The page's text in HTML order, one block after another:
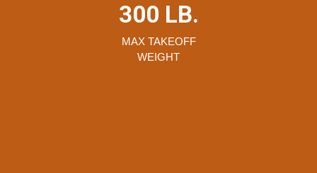
300 LB.
MAX TAKEOFF
WEIGHT